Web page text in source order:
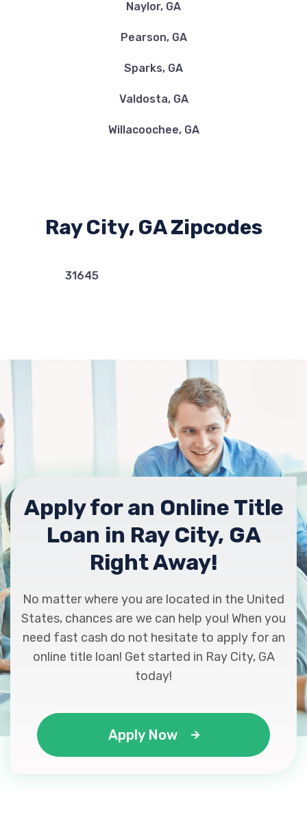
Naylor, GA
Pearson, GA
Sparks, GA
Valdosta, GA
Willacoochee, GA
Ray City, GA Zipcodes
31645
Apply for an Online Title
Loan in Ray City, GA
Right Away!
No matter where you are located in the United
States, chances are we can help you! When you
need fast cash do not hesitate to apply for an
online title loan! Get started in Ray City, GA
today!
Apply Now